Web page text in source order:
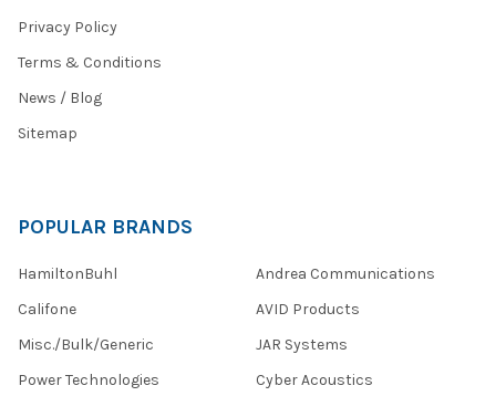
Privacy Policy
Terms & Conditions
News / Blog
Sitemap
POPULAR BRANDS
HamiltonBuhl
Califone
Misc./Bulk/Generic
Power Technologies
Andrea Communications
AVID Products
JAR Systems
Cyber Acoustics